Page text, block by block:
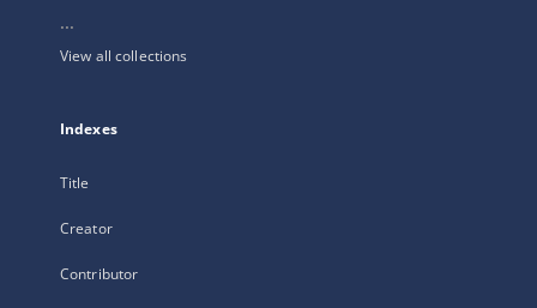
...
View all collections
Indexes
Title
Creator
Contributor